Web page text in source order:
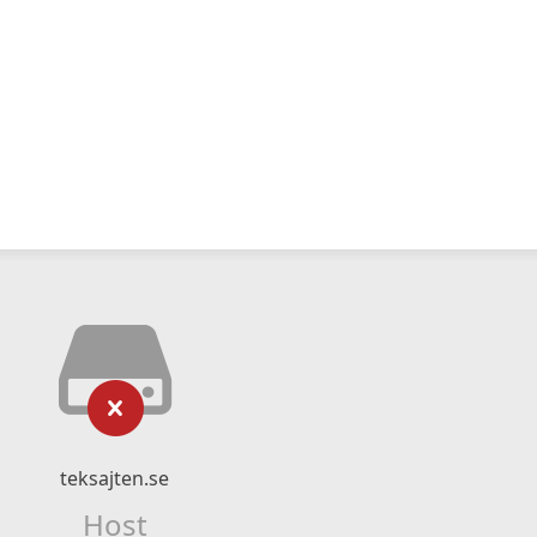
teksajten.se
Host